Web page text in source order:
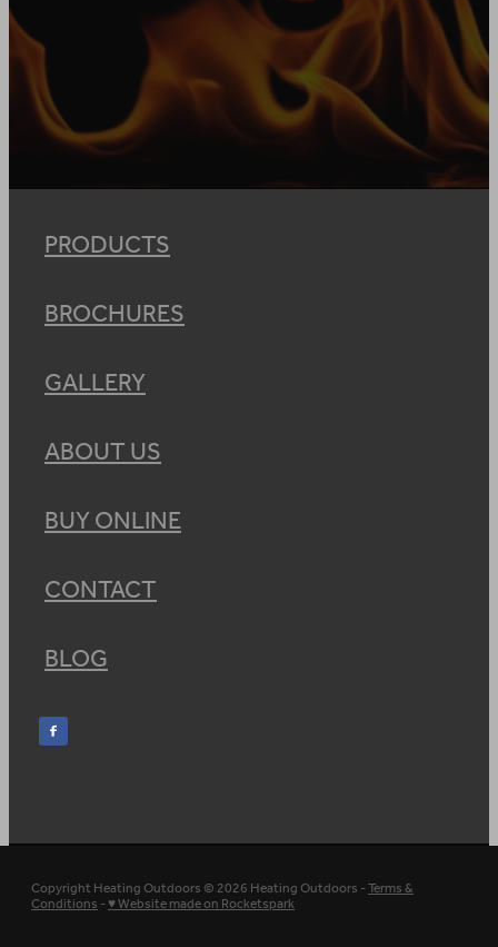
PRODUCTS
BROCHURES
GALLERY
ABOUT US
BUY ONLINE
CONTACT
BLOG
Copyright Heating Outdoors © 2026 Heating Outdoors -Terms &
Conditions-♥ Website made on Rocketspark